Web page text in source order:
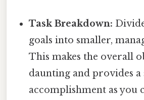
Task Breakdown:
goals into smaller,
This makes the overall
daunting and provides a
accomplishment as you